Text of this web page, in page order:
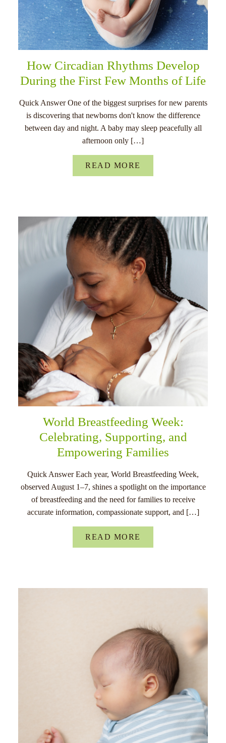
How Circadian Rhythms Develop
During the First Few Months of Life
Quick Answer One of the biggest surprises for new parents
is discovering that newborns don't know the difference
between day and night. A baby may sleep peacefully all
afternoon only […]
READ MORE
World Breastfeeding Week:
Celebrating, Supporting, and
Empowering Families
Quick Answer Each year, World Breastfeeding Week,
observed August 1–7, shines a spotlight on the importance
of breastfeeding and the need for families to receive
accurate information, compassionate support, and […]
READ MORE